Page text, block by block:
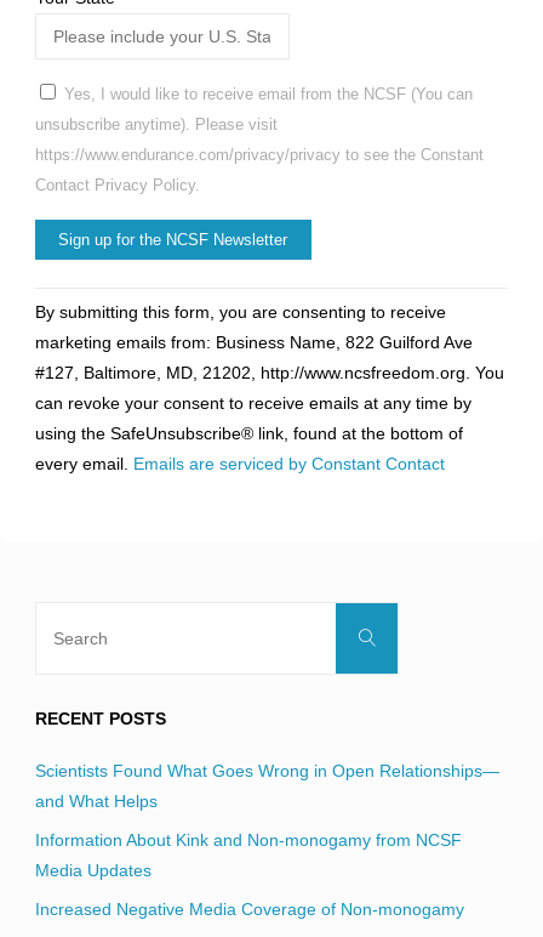
Yes, I would like to receive email from the NCSF (You can
unsubscribe anytime). Please visit
https://www.endurance.com/privacy/privacy to see the Constant
Contact Privacy Policy.
Contact
Use.
Please
leave
this
field
By submitting this form, you are consenting to receive
marketing emails from: Business Name, 822 Guilford Ave
#127, Baltimore, MD, 21202, http://www.ncsfreedom.org. You
can revoke your consent to receive emails at any time by
using the SafeUnsubscribe® link, found at the bottom of
every email. Emails are serviced by Constant Contact
Search
RECENT POSTS
Scientists Found What Goes Wrong in Open Relationships—
and What Helps
Information About Kink and Non-monogamy from NCSF
Media Updates
Increased Negative Media Coverage of Non-monogamy